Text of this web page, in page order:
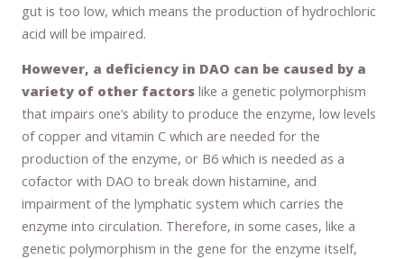
gut is too low, which means the production of hydrochloric
acid will be impaired.
However, a deficiency in DAO can be caused by a
variety of other factors like a genetic polymorphism
that impairs one’s ability to produce the enzyme, low levels
of copper and vitamin C which are needed for the
production of the enzyme, or B6 which is needed as a
cofactor with DAO to break down histamine, and
impairment of the lymphatic system which carries the
enzyme into circulation. Therefore, in some cases, like a
genetic polymorphism in the gene for the enzyme itself,